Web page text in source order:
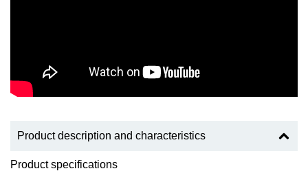
Product description and characteristics
Product specifications